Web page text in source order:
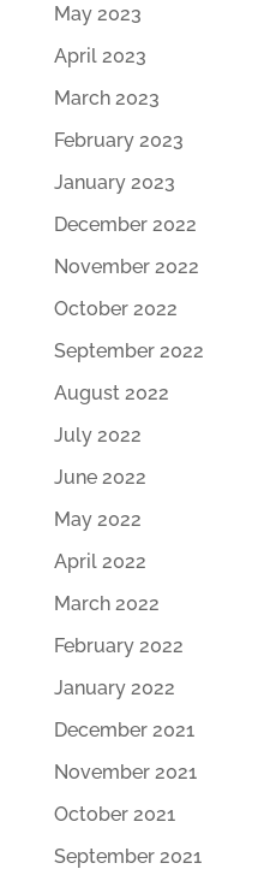
May 2023
April 2023
March 2023
February 2023
January 2023
December 2022
November 2022
October 2022
September 2022
August 2022
July 2022
June 2022
May 2022
April 2022
March 2022
February 2022
January 2022
December 2021
November 2021
October 2021
September 2021